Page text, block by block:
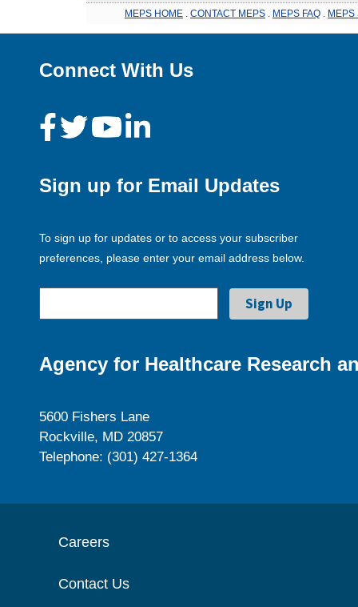
MEPS HOME CONTACT MEPS MEPS FAQ MEPS
Connect With Us
Sign up for Email Updates
To sign up for updates or to access your subscriber
preferences, please enter your email address below.
Agency for Healthcare Research
5600 Fishers Lane
Rockville, MD 20857
Telephone: (301) 427-1364
Careers
Contact Us